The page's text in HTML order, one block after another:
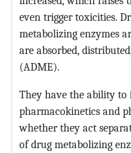
even trigger toxicities.
metabolizing enzymes
are absorbed,
(ADME).
They have the ability to
pharmacokinetics and
whether they act
of drug metabolizing